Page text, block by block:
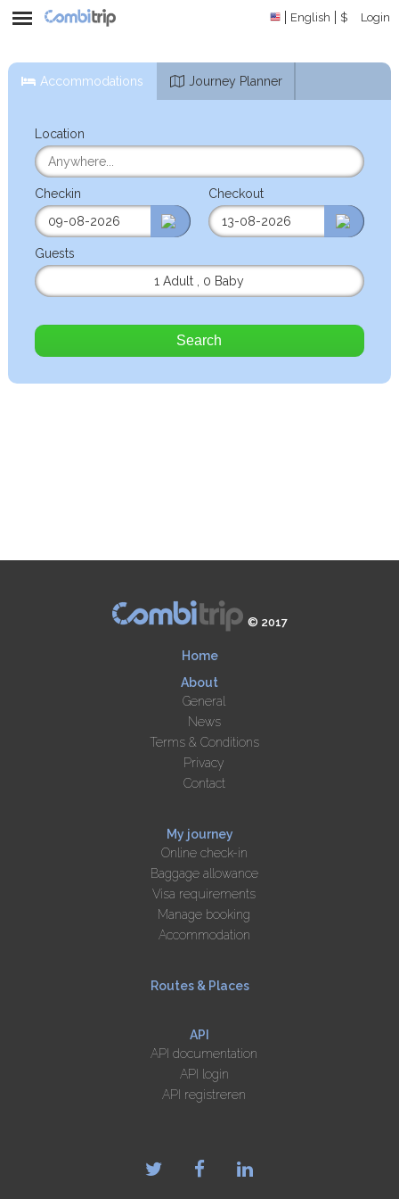
English $ Login
Accommodations Journey Planner
Location
Checkin Checkout
Guests
1 Adult
0 Baby
Search
© 2017
Home
About
General
News
Terms & Conditions
Privacy
Contact
My journey
Online check-in
Baggage allowance
Visa requirements
Manage booking
Accommodation
Routes & Places
API
API documentation
API login
API registreren